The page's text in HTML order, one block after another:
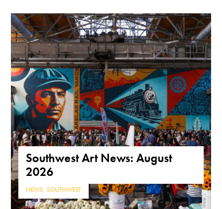
Southwest Art News: August
2026
NEWS ,SOUTHWEST